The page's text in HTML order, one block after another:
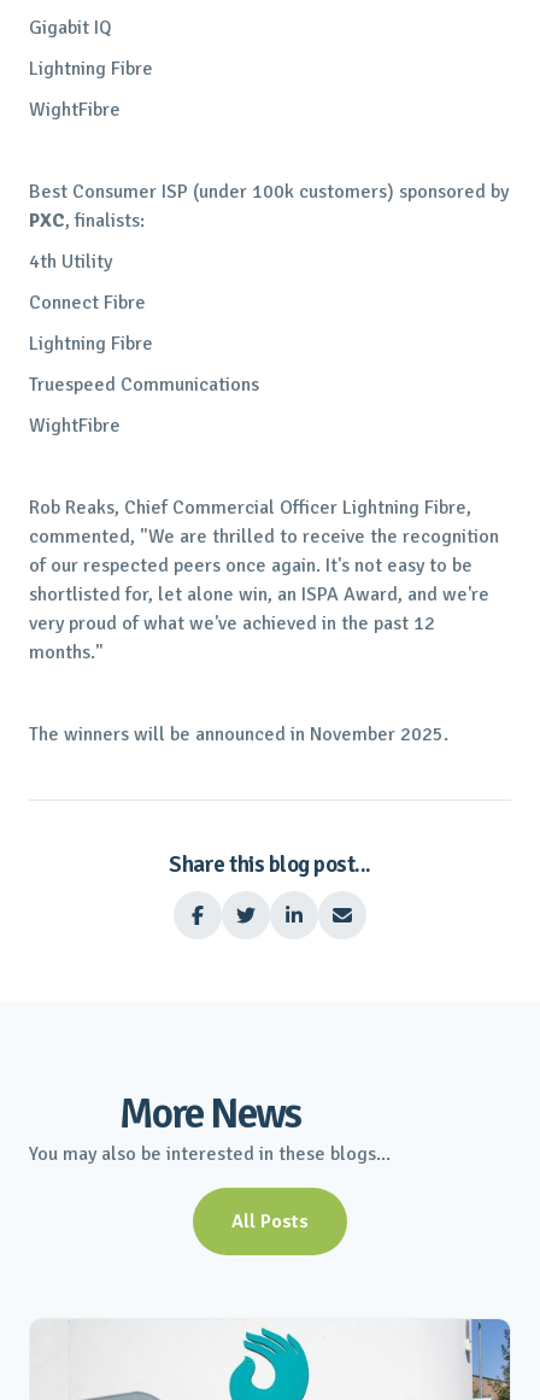
Gigabit IQ
Lightning Fibre
WightFibre
Best Consumer ISP (under 100k customers) sponsored by
PXC, finalists:
4th Utility
Connect Fibre
Lightning Fibre
Truespeed Communications
WightFibre
Rob Reaks, Chief Commercial Officer Lightning Fibre,
commented, "We are thrilled to receive the recognition
of our respected peers once again. It's not easy to be
shortlisted for, let alone win, an ISPA Award, and we're
very proud of what we've achieved in the past 12
months."
The winners will be announced in November 2025.
Share this blog post...
   
More News
You may also be interested in these blogs...
All Posts